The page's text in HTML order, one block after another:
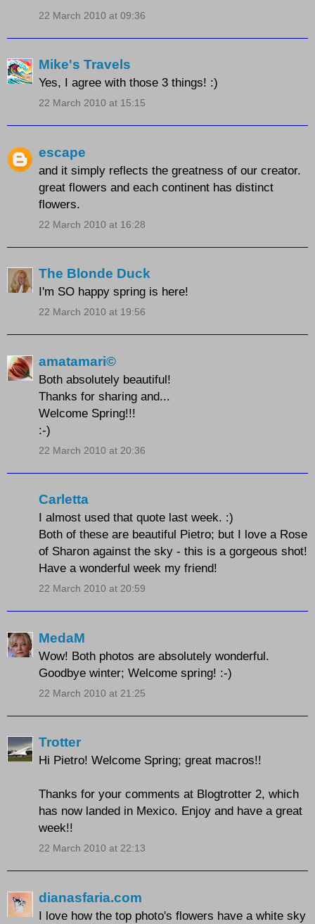
22 March 2010 at 09:36
Mike's Travels
Yes, I agree with those 3 things! :)
22 March 2010 at 15:15
escape
and it simply reflects the greatness of our creator.
great flowers and each continent has distinct
flowers.
22 March 2010 at 16:28
The Blonde Duck
I'm SO happy spring is here!
22 March 2010 at 19:56
amatamari©
Both absolutely beautiful!
Thanks for sharing and...
Welcome Spring!!!
:-)
22 March 2010 at 20:36
Carletta
I almost used that quote last week. :)
Both of these are beautiful Pietro; but I love a Rose
of Sharon against the sky - this is a gorgeous shot!
Have a wonderful week my friend!
22 March 2010 at 20:59
MedaM
Wow! Both photos are absolutely wonderful.
Goodbye winter; Welcome spring! :-)
22 March 2010 at 21:25
Trotter
Hi Pietro! Welcome Spring; great macros!!
Thanks for your comments at Blogtrotter 2, which
has now landed in Mexico. Enjoy and have a great
week!!
22 March 2010 at 22:13
dianasfaria.com
I love how the top photo's flowers have a white sky